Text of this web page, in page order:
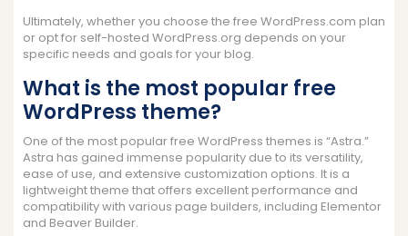
Ultimately, whether you choose the free WordPress.com plan
or opt for self-hosted WordPress.org depends on your
specific needs and goals for your blog.
What is the most popular free
WordPress theme?
One of the most popular free WordPress themes is “Astra.”
Astra has gained immense popularity due to its versatility,
ease of use, and extensive customization options. It is a
lightweight theme that offers excellent performance and
compatibility with various page builders, including Elementor
and Beaver Builder.